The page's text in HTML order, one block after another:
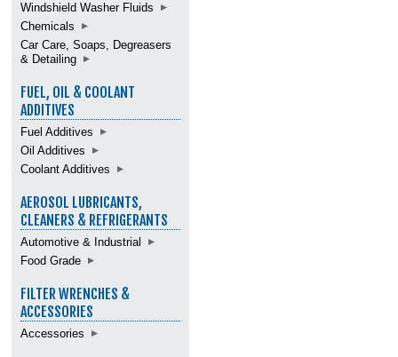
Windshield Washer Fluids
Chemicals
Car Care, Soaps, Degreasers
& Detailing
FUEL, OIL & COOLANT
ADDITIVES
Fuel Additives
Oil Additives
Coolant Additives
AEROSOL LUBRICANTS,
CLEANERS & REFRIGERANTS
Automotive & Industrial
Food Grade
FILTER WRENCHES &
ACCESSORIES
Accessories